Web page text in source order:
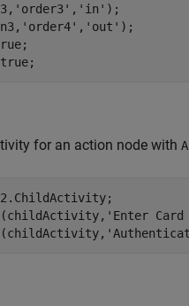
'order3' , 'in' );
'order4' , 'out' );
for an action node with
'Enter